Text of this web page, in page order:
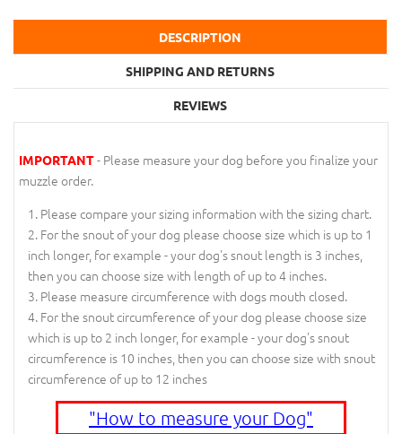
DESCRIPTION
SHIPPING AND RETURNS
REVIEWS
IMPORTANT- Please measure your dog before you finalize your
muzzle order.
Please compare your sizing information with the sizing chart.
For the snout of your dog please choose size which is up to 1
inch longer, for example - your dog's snout length is 3 inches,
then you can choose size with length of up to 4 inches.
Please measure circumference with dogs mouth closed.
For the snout circumference of your dog please choose size
which is up to 2 inch longer, for example - your dog's snout
circumference is 10 inches, then you can choose size with snout
circumference of up to 12 inches
"How to measure your Dog"